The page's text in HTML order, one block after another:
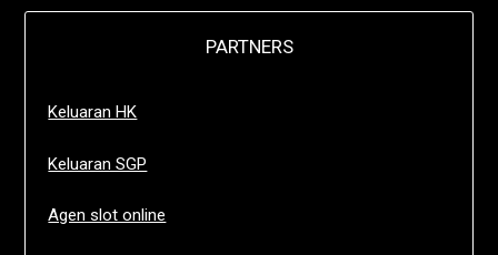
PARTNERS
Keluaran HK
Keluaran SGP
Agen slot online